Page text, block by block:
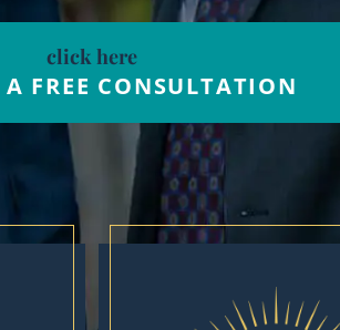
click here
A FREE CONSULTATION